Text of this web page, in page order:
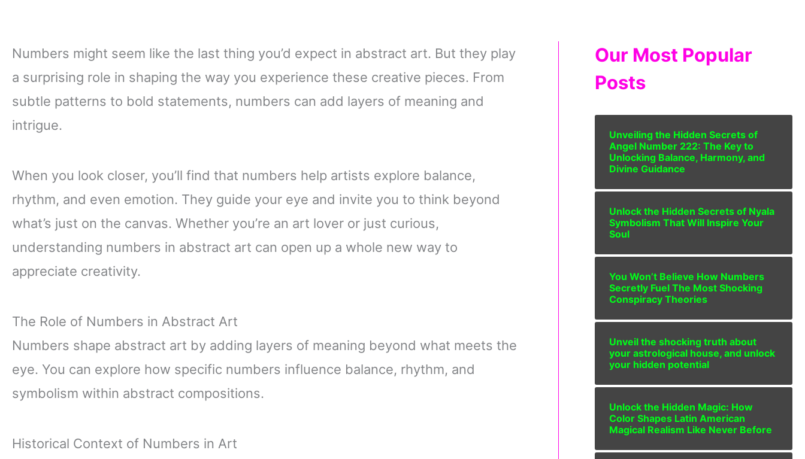
Numbers might seem like the last thing you’d expect in abstract art. But they play
a surprising role in shaping the way you experience these creative pieces. From
subtle patterns to bold statements, numbers can add layers of meaning and
intrigue.
When you look closer, you’ll find that numbers help artists explore balance,
rhythm, and even emotion. They guide your eye and invite you to think beyond
what’s just on the canvas. Whether you’re an art lover or just curious,
understanding numbers in abstract art can open up a whole new way to
appreciate creativity.
The Role of Numbers in Abstract Art
Numbers shape abstract art by adding layers of meaning beyond what meets the
eye. You can explore how specific numbers influence balance, rhythm, and
symbolism within abstract compositions.
Historical Context of Numbers in Art
Our Most Popular
Posts
Unveiling the Hidden Secrets of
Angel Number 222: The Key to
Unlocking Balance, Harmony, and
Divine Guidance
Unlock the Hidden Secrets of Nyala
Symbolism That Will Inspire Your
Soul
You Won’t Believe How Numbers
Secretly Fuel The Most Shocking
Conspiracy Theories
Unveil the shocking truth about
your astrological house, and unlock
your hidden potential
Unlock the Hidden Magic: How
Color Shapes Latin American
Magical Realism Like Never Before